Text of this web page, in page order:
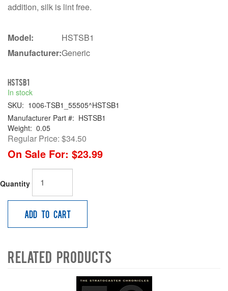
addition, silk is lint free.
Model:
HSTSB1
Manufacturer:Generic
HSTSB1
In stock
SKU: 1006-TSB1_55505^HSTSB1
Manufacturer Part #: HSTSB1
Weight: 0.05
Regular Price: $34.50
On Sale For: $23.99
Quantity
Add to Cart
Related Products